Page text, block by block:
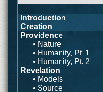
Introduction
Creation
Providence
• Nature
• Humanity, Pt. 1
• Humanity, Pt. 2
Revelation
• Models
• Source